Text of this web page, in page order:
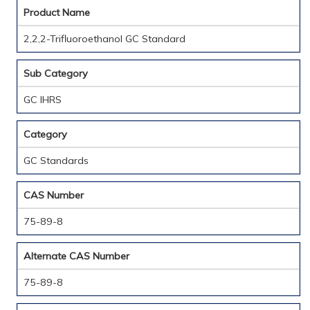
Product Name
2,2,2-Trifluoroethanol GC Standard
Sub Category
GC IHRS
Category
GC Standards
CAS Number
75-89-8
Alternate CAS Number
75-89-8